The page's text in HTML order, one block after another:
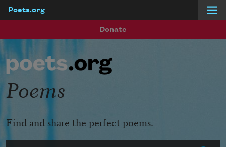
Poets.org
Donate
Poems
Find and share the perfect poems.